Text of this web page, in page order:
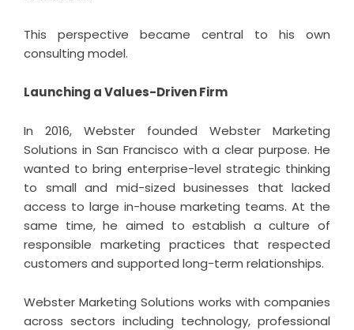
This perspective became central to his own
consulting model.
Launching a Values-Driven Firm
In 2016, Webster founded Webster Marketing
Solutions in San Francisco with a clear purpose. He
wanted to bring enterprise-level strategic thinking
to small and mid-sized businesses that lacked
access to large in-house marketing teams. At the
same time, he aimed to establish a culture of
responsible marketing practices that respected
customers and supported long-term relationships.
Webster Marketing Solutions works with companies
across sectors including technology, professional